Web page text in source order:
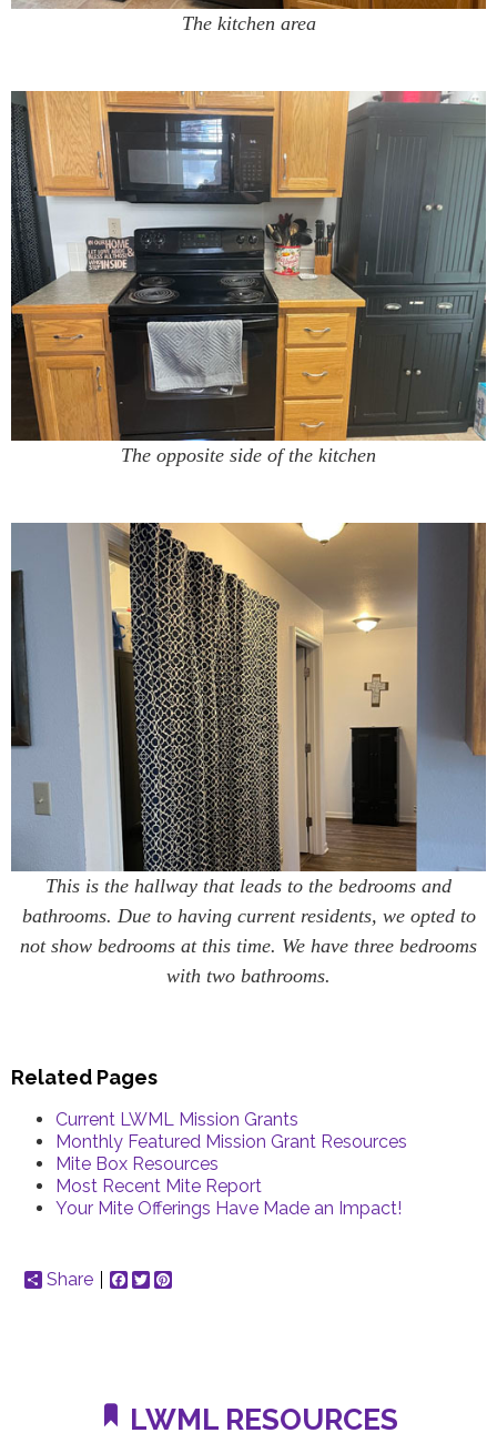
The kitchen area
The opposite side of the kitchen
This is the hallway that leads to the bedrooms and
bathrooms. Due to having current residents, we opted to
not show bedrooms at this time. We have three bedrooms
with two bathrooms.
Related Pages
Current LWML Mission Grants
Monthly Featured Mission Grant Resources
Mite Box Resources
Most Recent Mite Report
Your Mite Offerings Have Made an Impact!
Share Facebook
Twitter
LWML RESOURCES